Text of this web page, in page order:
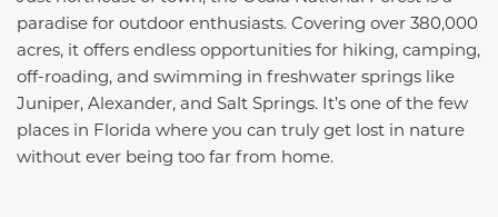
paradise for outdoor enthusiasts. Covering over 380,000
acres, it offers endless opportunities for hiking, camping,
off-roading, and swimming in freshwater springs like
Juniper, Alexander, and Salt Springs. It’s one of the few
places in Florida where you can truly get lost in nature
without ever being too far from home.